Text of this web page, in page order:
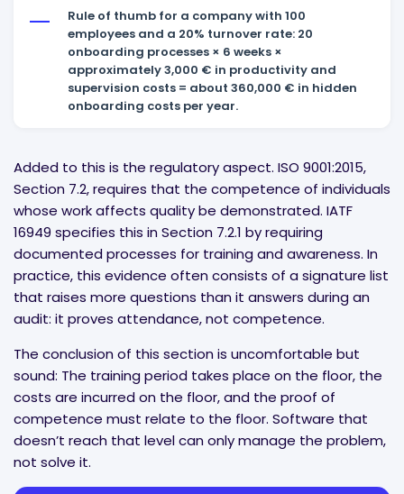
Rule of thumb for a company with 100
employees and a 20% turnover rate: 20
onboarding processes × 6 weeks ×
approximately 3,000 € in productivity and
supervision costs = about 360,000 € in hidden
onboarding costs per year.
Added to this is the regulatory aspect. ISO 9001:2015,
Section 7.2, requires that the competence of individuals
whose work affects quality be demonstrated. IATF
16949 specifies this in Section 7.2.1 by requiring
documented processes for training and awareness. In
practice, this evidence often consists of a signature list
that raises more questions than it answers during an
audit: it proves attendance, not competence.
The conclusion of this section is uncomfortable but
sound: The training period takes place on the floor, the
costs are incurred on the floor, and the proof of
competence must relate to the floor. Software that
doesn’t reach that level can only manage the problem,
not solve it.